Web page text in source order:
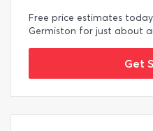
Free price estimates
Germiston for just about
Get